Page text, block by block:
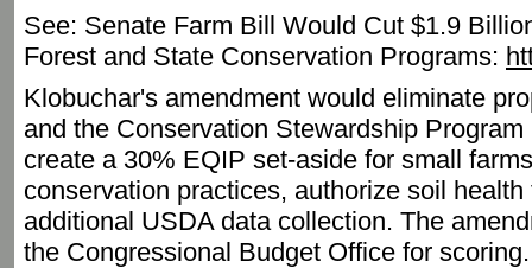
See: Senate Farm Bill Would Cut $1.9
Forest and State Conservation Programs:
Klobuchar's amendment would eliminate
and the Conservation Stewardship
create a 30% EQIP set-aside for small
conservation practices, authorize soil
additional USDA data collection. The
the Congressional Budget Office for scoring.